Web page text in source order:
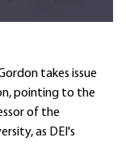
takes issue
pointing to the
of the
as DEI's